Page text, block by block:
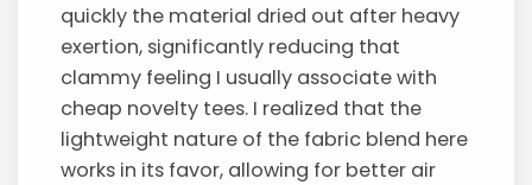
quickly the material dried out after heavy
exertion, significantly reducing that
clammy feeling I usually associate with
cheap novelty tees. I realized that the
lightweight nature of the fabric blend here
works in its favor, allowing for better air